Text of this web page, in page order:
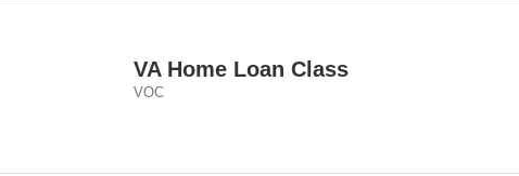
VA Home Loan Class
VOC